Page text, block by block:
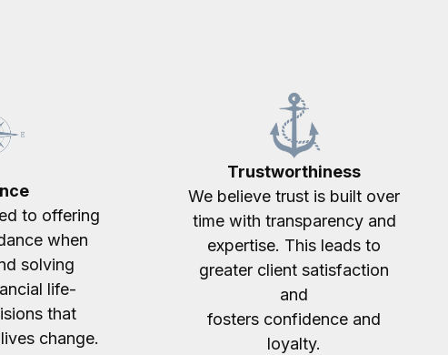
to offering
when
solving
life-
that
change.
Trustworthiness
We believe trust is built over
time with transparency and
expertise. This leads to
greater client satisfaction
and
fosters confidence and
loyalty.